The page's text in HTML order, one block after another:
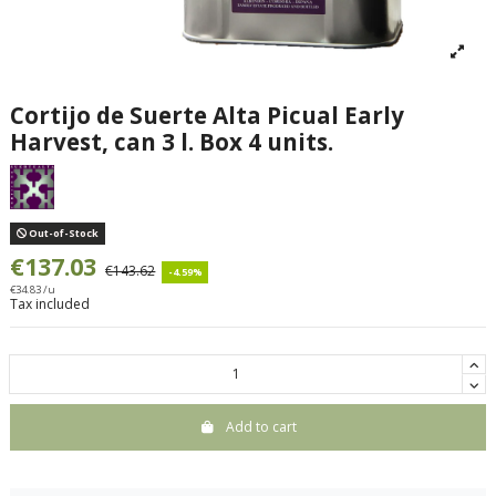
Cortijo de Suerte Alta Picual Early
Harvest, can 3 l. Box 4 units.
Out-of-Stock
€137.03 €143.62
-4.59%
€34.83 /u
Tax included
Add to cart